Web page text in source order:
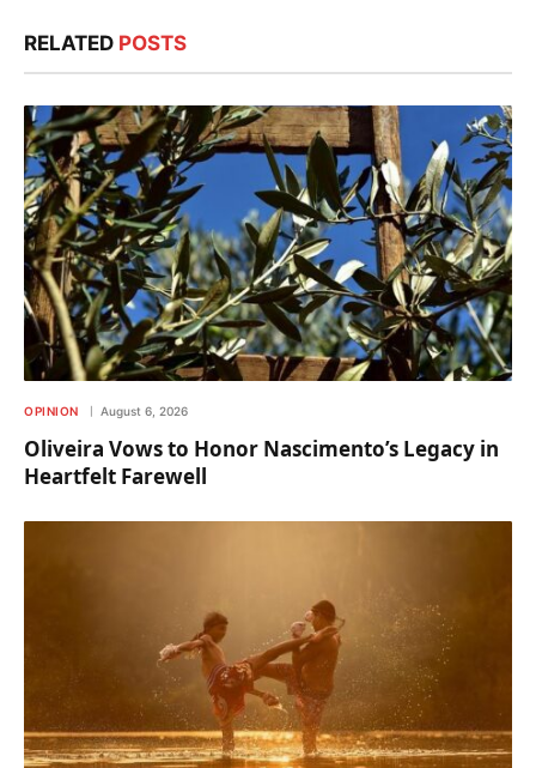
RELATED POSTS
OPINION August 6, 2026
Oliveira Vows to Honor Nascimento’s Legacy in
Heartfelt Farewell